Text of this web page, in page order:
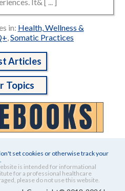
It& [ ... ]
in: Health, Wellness &
,Somatic Practices
Articles
Topics
set cookies or otherwise track your
is intended for informational
for a professional healthcare
please do not use this website.